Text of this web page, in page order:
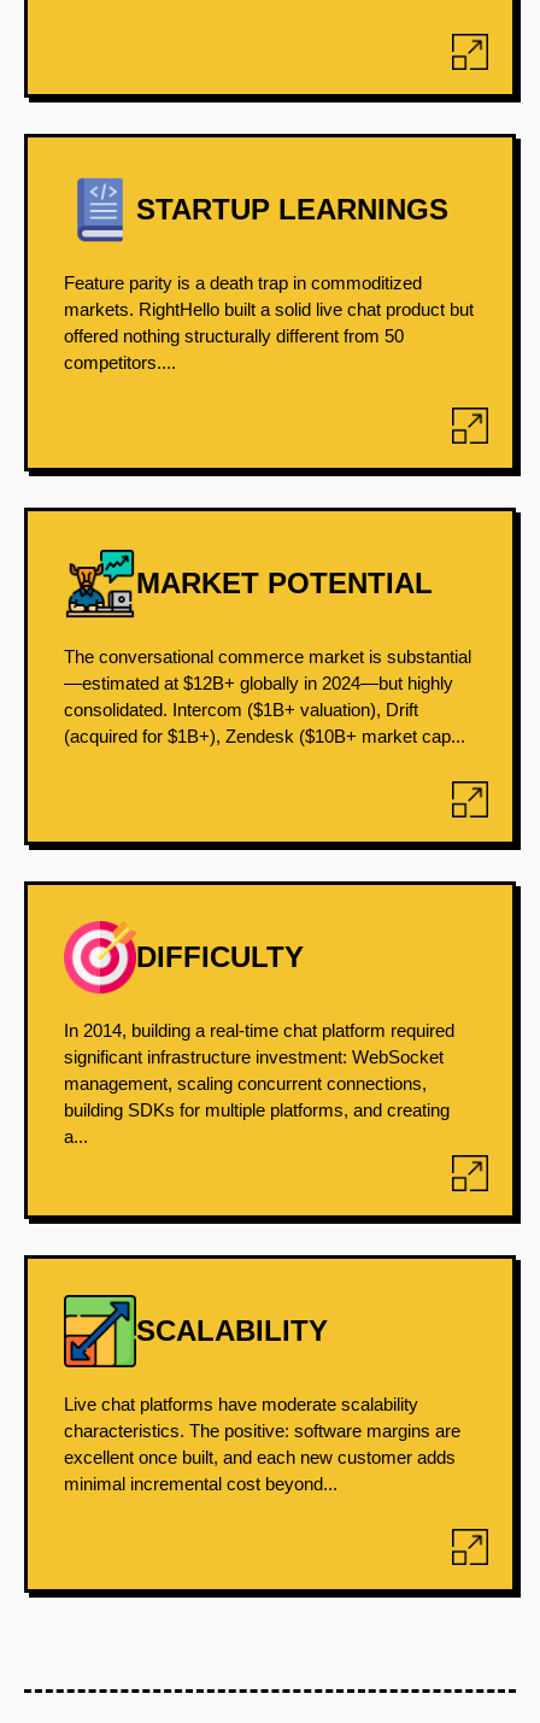
STARTUP LEARNINGS
Feature parity is a death trap in commoditized
markets. RightHello built a solid live chat product but
offered nothing structurally different from 50
competitors....
MARKET POTENTIAL
The conversational commerce market is substantial
—estimated at $12B+ globally in 2024—but highly
consolidated. Intercom ($1B+ valuation), Drift
(acquired for $1B+), Zendesk ($10B+ market cap...
DIFFICULTY
In 2014, building a real-time chat platform required
significant infrastructure investment: WebSocket
management, scaling concurrent connections,
building SDKs for multiple platforms, and creating
a...
SCALABILITY
Live chat platforms have moderate scalability
characteristics. The positive: software margins are
excellent once built, and each new customer adds
minimal incremental cost beyond...